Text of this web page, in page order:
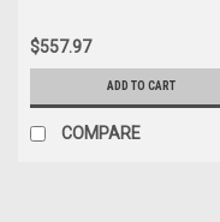
Black Powder Coat, GM A-
1968-72, Kit
$557.97
ADD TO CART
COMPARE